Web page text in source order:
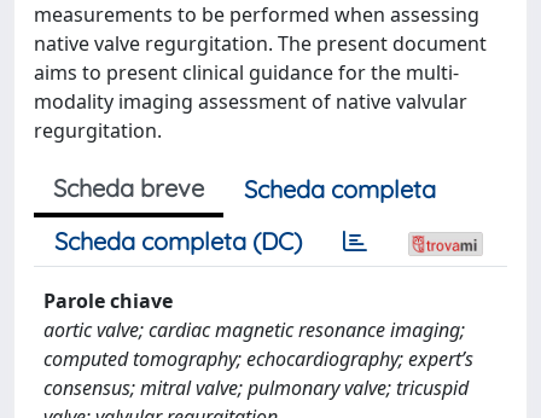
measurements to be performed when assessing
native valve regurgitation. The present document
aims to present clinical guidance for the multi-
modality imaging assessment of native valvular
regurgitation.
Scheda breve
Scheda completa
Scheda completa (DC)
Parole chiave
aortic valve; cardiac magnetic resonance imaging;
computed tomography; echocardiography; expert’s
consensus; mitral valve; pulmonary valve; tricuspid